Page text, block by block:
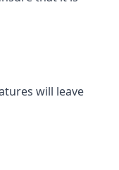
will leave